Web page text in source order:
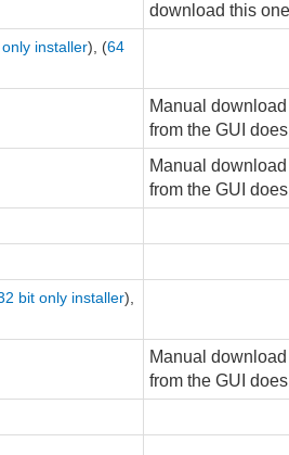
download this one
installer), (64
Manual
from the GUI
Manual
from the GUI
bit only installer),
Manual
from the GUI